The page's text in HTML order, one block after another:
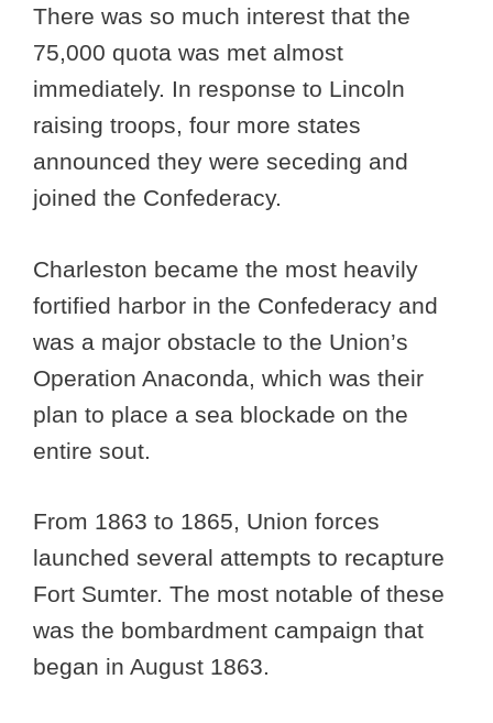
There was so much interest that the
75,000 quota was met almost
immediately. In response to Lincoln
raising troops, four more states
announced they were seceding and
joined the Confederacy.
Charleston became the most heavily
fortified harbor in the Confederacy and
was a major obstacle to the Union’s
Operation Anaconda, which was their
plan to place a sea blockade on the
entire sout.
From 1863 to 1865, Union forces
launched several attempts to recapture
Fort Sumter. The most notable of these
was the bombardment campaign that
began in August 1863.